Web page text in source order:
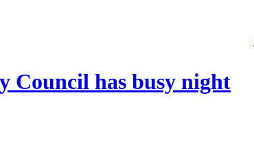
Council has busy night